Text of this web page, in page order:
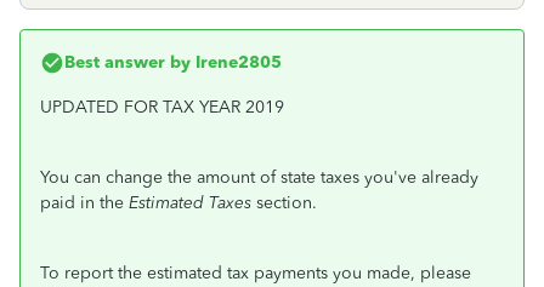
Best answer by Irene2805
UPDATED FOR TAX YEAR 2019
You can change the amount of state taxes you've already
paid in the Estimated Taxes section.
To report the estimated tax payments you made, please